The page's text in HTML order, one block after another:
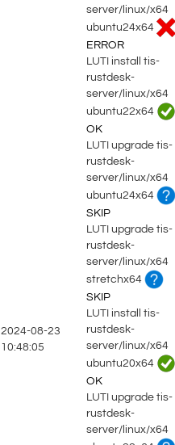
2024-08-23
10:48:05
server/linux/x64
ubuntu24x64
ERROR
LUTI install tis-
rustdesk-
server/linux/x64
ubuntu22x64
OK
LUTI upgrade tis-
rustdesk-
server/linux/x64
ubuntu24x64
SKIP
LUTI upgrade tis-
rustdesk-
server/linux/x64
stretchx64
SKIP
LUTI install tis-
rustdesk-
server/linux/x64
ubuntu20x64
OK
LUTI upgrade tis-
rustdesk-
server/linux/x64